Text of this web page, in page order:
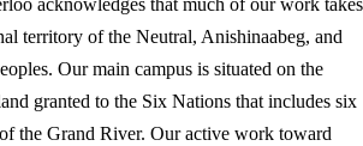
acknowledges that much of our work takes
territory of the Neutral, Anishinaabeg, and
Our main campus is situated on the
granted to the Six Nations that includes six
the Grand River. Our active work toward